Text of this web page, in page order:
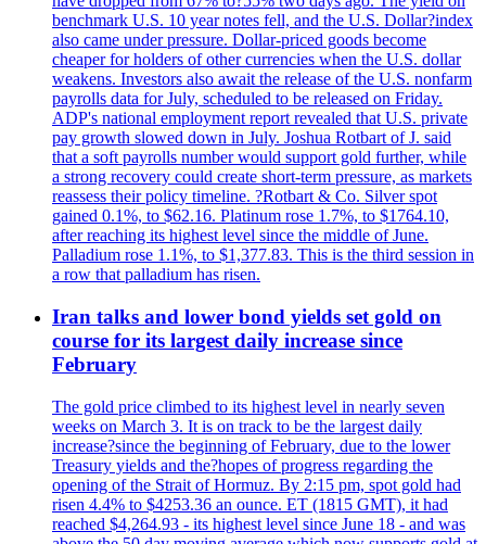
benchmark U.S. 10 year notes fell, and the U.S. Dollar?index
also came under pressure. Dollar-priced goods become
cheaper for holders of other currencies when the U.S. dollar
weakens. Investors also await the release of the U.S. nonfarm
payrolls data for July, scheduled to be released on Friday.
ADP's national employment report revealed that U.S. private
pay growth slowed down in July. Joshua Rotbart of J. said
that a soft payrolls number would support gold further, while
a strong recovery could create short-term pressure, as markets
reassess their policy timeline. ?Rotbart & Co. Silver spot
gained 0.1%, to $62.16. Platinum rose 1.7%, to $1764.10,
after reaching its highest level since the middle of June.
Palladium rose 1.1%, to $1,377.83. This is the third session in
a row that palladium has risen.
Iran talks and lower bond yields set gold on
course for its largest daily increase since
February
The gold price climbed to its highest level in nearly seven
weeks on March 3. It is on track to be the largest daily
increase?since the beginning of February, due to the lower
Treasury yields and the?hopes of progress regarding the
opening of the Strait of Hormuz. By 2:15 pm, spot gold had
risen 4.4% to $4253.36 an ounce. ET (1815 GMT), it had
reached $4,264.93 - its highest level since June 18 - and was